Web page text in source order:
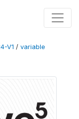
V1 / variable